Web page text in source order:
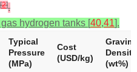
[2].
hydrogen tanks [40,41].
Typical
Pressure
(MPa)
Cost
(USD/kg)
Density
(wt%)